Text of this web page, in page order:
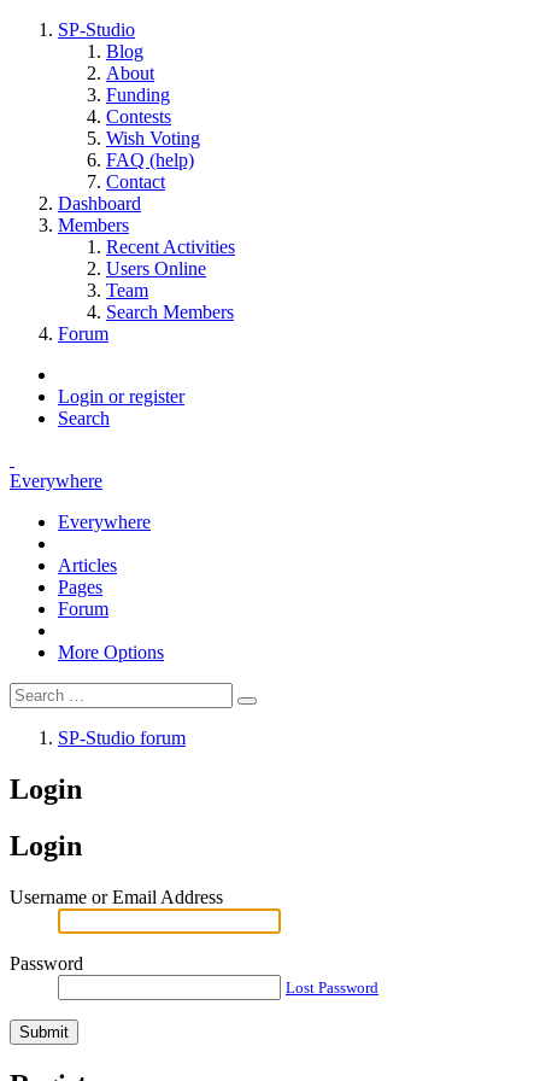
SP-Studio
Blog
About
Funding
Contests
Wish Voting
FAQ (help)
Contact
Dashboard
Members
Recent Activities
Users Online
Team
Search Members
Forum
Login or register
Search
Everywhere
Everywhere
Articles
Pages
Forum
More Options
SP-Studio forum
Login
Login
Username or Email Address
Password
Lost Password